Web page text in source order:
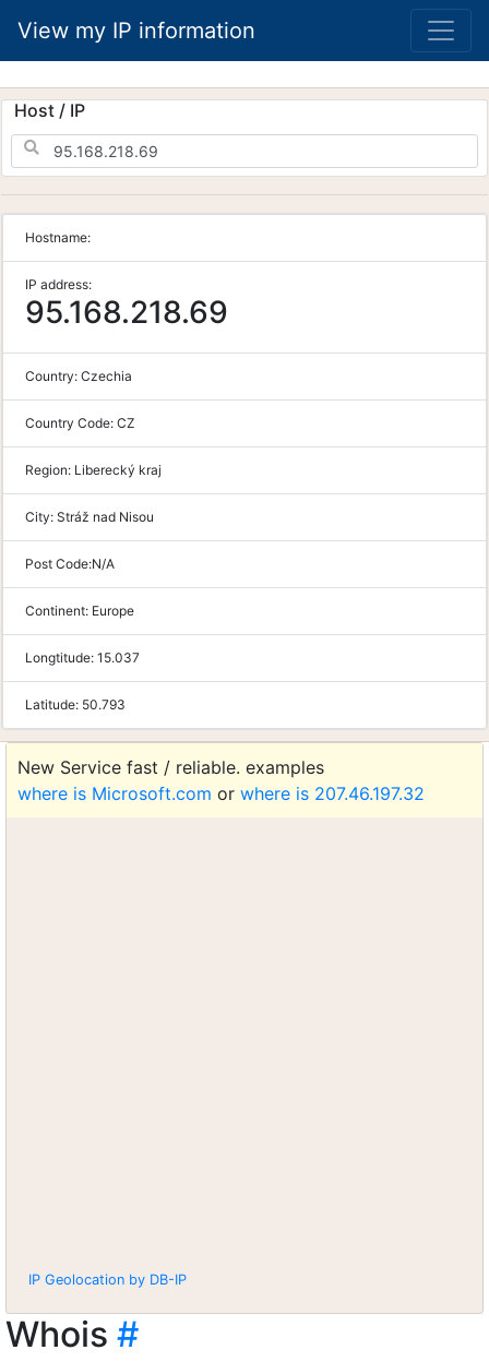
View my IP information
Host / IP
Hostname:
IP address:
95.168.218.69
Country: Czechia
Country Code: CZ
Region: Liberecký kraj
City: Stráž nad Nisou
Post Code:N/A
Continent: Europe
Longtitude: 15.037
Latitude: 50.793
New Service fast / reliable. examples
where is Microsoft.com or where is 207.46.197.32
IP Geolocation by DB-IP
Whois #